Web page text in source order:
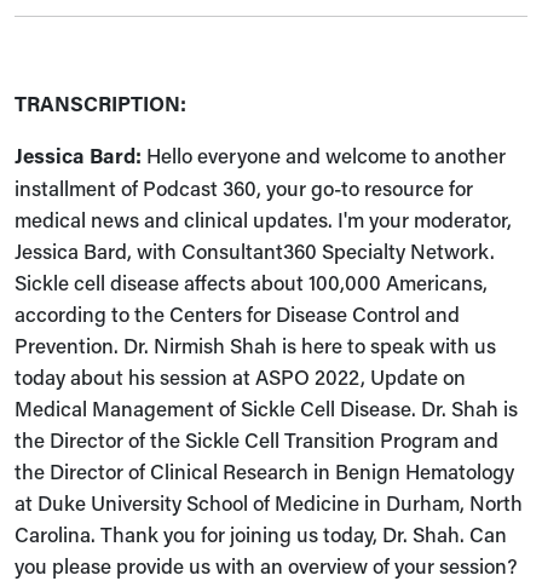
TRANSCRIPTION:
Jessica Bard: Hello everyone and welcome to another
installment of Podcast 360, your go-to resource for
medical news and clinical updates. I'm your moderator,
Jessica Bard, with Consultant360 Specialty Network.
Sickle cell disease affects about 100,000 Americans,
according to the Centers for Disease Control and
Prevention. Dr. Nirmish Shah is here to speak with us
today about his session at ASPO 2022, Update on
Medical Management of Sickle Cell Disease. Dr. Shah is
the Director of the Sickle Cell Transition Program and
the Director of Clinical Research in Benign Hematology
at Duke University School of Medicine in Durham, North
Carolina. Thank you for joining us today, Dr. Shah. Can
you please provide us with an overview of your session?